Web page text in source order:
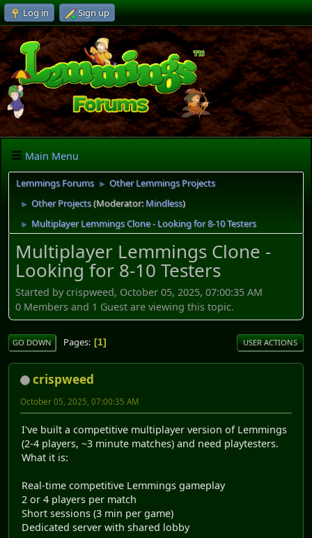
Log in Sign up
Main Menu
Lemmings Forums ► Other Lemmings Projects
► Other Projects(Moderator:Mindless)
► Multiplayer Lemmings Clone - Looking for 8-10 Testers
Multiplayer Lemmings Clone -
Looking for 8-10 Testers
Started by crispweed, October 05, 2025, 07:00:35 AM
0 Members and 1 Guest are viewing this topic.
GO DOWN Pages 1 USER ACTIONS
crispweed
October 05, 2025, 07:00:35 AM
I've built a competitive multiplayer version of Lemmings
(2-4 players, ~3 minute matches) and need playtesters.
What it is:
Real-time competitive Lemmings gameplay
2 or 4 players per match
Short sessions (3 min per game)
Dedicated server with shared lobby